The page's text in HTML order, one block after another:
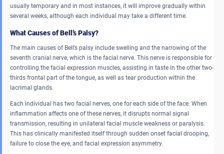
usually temporary and in most instances, it will improve gradually within
several weeks, although each individual may take a different time.
What Causes of Bell’s Palsy?
The main causes of Bell’s palsy include swelling and the narrowing of the
seventh cranial nerve, which is the facial nerve. This nerve is responsible for
controlling the facial expression muscles, assisting in taste in the other two-
thirds frontal part of the tongue, as well as tear production within the
lacrimal glands.
Each individual has two facial nerves, one for each side of the face. When
inflammation affects one of these nerves, it disrupts normal signal
transmission, resulting in unilateral facial muscle weakness or paralysis.
This has clinically manifested itself through sudden onset facial drooping,
failure to close the eye, and facial expression asymmetry.